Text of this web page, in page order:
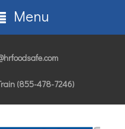
(855-478-7246)
Menu